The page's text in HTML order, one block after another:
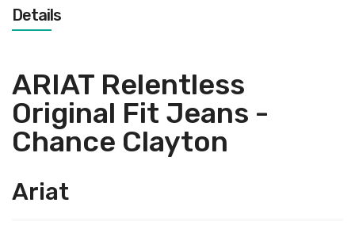
Details
ARIAT Relentless
Original Fit Jeans -
Chance Clayton
Ariat